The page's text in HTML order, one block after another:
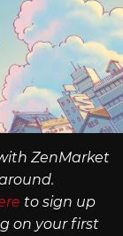
ZenMarket
to sign up
on your first